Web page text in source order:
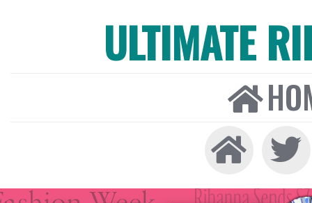
ULTIMATE